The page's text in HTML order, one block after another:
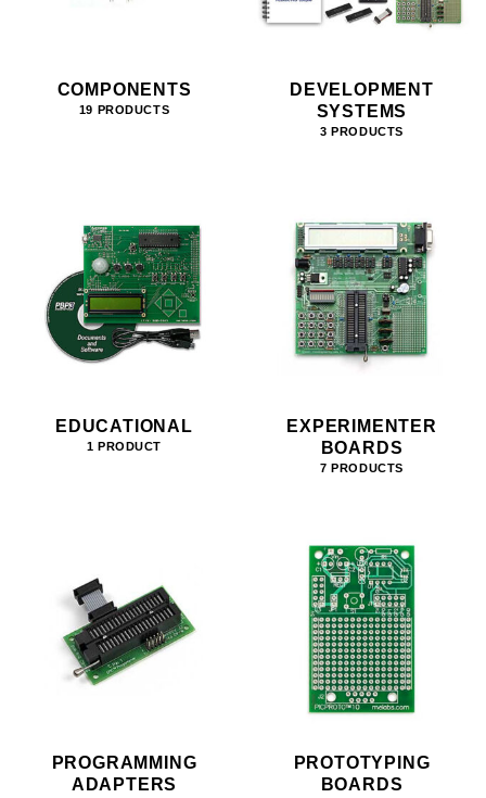
COMPONENTS
19 PRODUCTS
DEVELOPMENT
SYSTEMS
3 PRODUCTS
EDUCATIONAL
1 PRODUCT
EXPERIMENTER
BOARDS
7 PRODUCTS
PROGRAMMING
ADAPTERS
PROTOTYPING
BOARDS